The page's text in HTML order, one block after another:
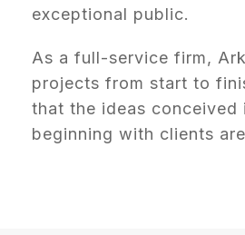
exceptional public.
As a full-service firm,
projects from start to
that the ideas conceived
beginning with clients